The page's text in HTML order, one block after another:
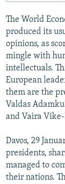
TURKMENISTAN
UZBEKISTAN
AZERBAIJAN
GEORGIA
BOSNIA
KOSOVO
SERBIA
BELARUS
VISUALS
RFE/RL
SCHEMES
SYSTEMA
NEWSLETTERS
WIDER EUROPE
THE RUNDOWN
PODCASTS
MAJLIS
SHARE TIPS
BYPASS
CONTACT US
Subscribe
The World
produced its
opinions, as
mingle with
intellectuals.
European
them are the
Valdas
and Vaira
Davos, 29
presidents,
managed to
their nations.